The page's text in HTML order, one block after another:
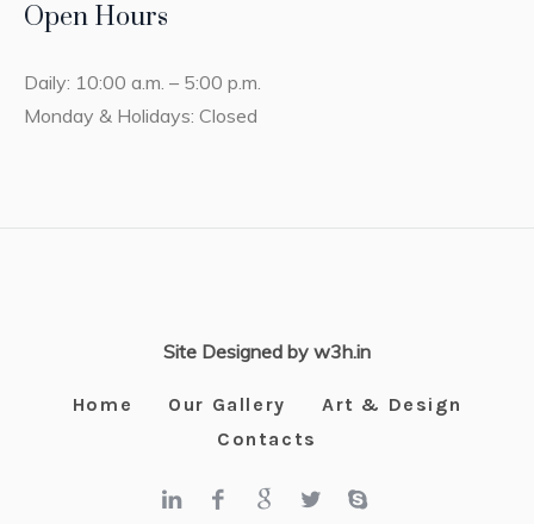
Open Hours
Daily: 10:00 a.m. – 5:00 p.m.
Monday & Holidays: Closed
Site Designed by w3h.in
Home Our Gallery
Art & Design
Contacts